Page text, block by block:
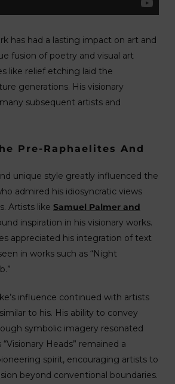
has had a lasting impact on art and
fusion of poetry and visual art
like relief etching laid the
generations. His visionary
subsequent artists and
Pre-Raphaelites And
unique style greatly influenced the
admired his idiosyncratic views
Artists like Samuel Palmer and
inspiration in his visionary works.
appreciated his integration of text
in works such as “Night
influence continued with artists
to his. His ability to convey
symbolic imagery resonated
Heads” remained a
spirit, encouraging artists to
beyond conventional boundaries.